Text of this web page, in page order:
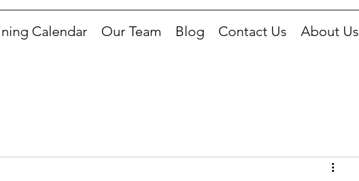
Calendar Our Team Blog Contact Us About Us